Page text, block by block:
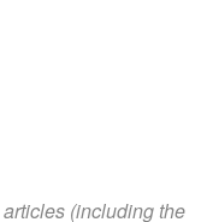
articles (including the